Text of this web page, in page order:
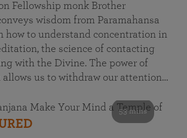
Fellowship monk Brother
wisdom from Paramahansa
how to understand concentration in
the science of contacting
with the Divine. The power of
allows us to withdraw our attention…
53 mins